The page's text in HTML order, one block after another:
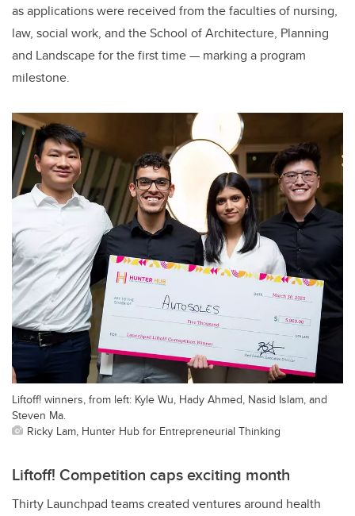
as applications were received from the faculties of nursing,
law, social work, and the School of Architecture, Planning
and Landscape for the first time — marking a program
milestone.
Liftoff! winners, from left: Kyle Wu, Hady Ahmed, Nasid Islam, and
Steven Ma.
Ricky Lam, Hunter Hub for Entrepreneurial Thinking
Liftoff! Competition caps exciting month
Thirty Launchpad teams created ventures around health